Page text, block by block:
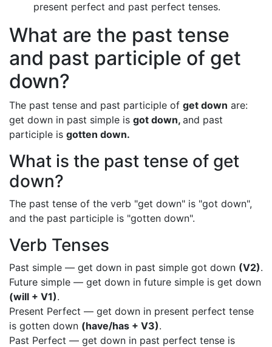
present perfect and past perfect tenses.
What are the past tense
and past participle of get
down?
The past tense and past participle of get down are:
get down in past simple is got down, and past
participle is gotten down.
What is the past tense of get
down?
The past tense of the verb "get down" is "got down",
and the past participle is "gotten down".
Verb Tenses
Past simple — get down in past simple got down (V2).
Future simple — get down in future simple is get down
(will + V1).
Present Perfect — get down in present perfect tense
is gotten down (have/has + V3).
Past Perfect — get down in past perfect tense is